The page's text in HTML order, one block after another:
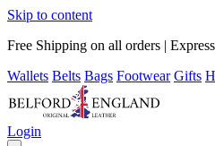
Skip to content
Free Shipping on all orders |
Wallets Belts Bags Footwear Gifts
Login